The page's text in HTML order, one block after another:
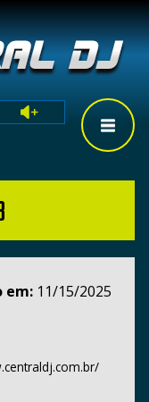
em: 11/15/2025